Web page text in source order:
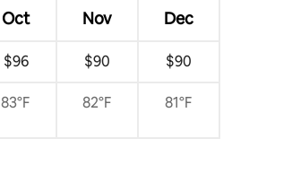
Oct Nov Dec
$96 $90 $90
83°F 82°F 81°F